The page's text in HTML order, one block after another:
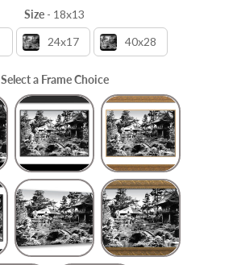
Size - 18x13
24x17 40x28
Select a Frame Choice